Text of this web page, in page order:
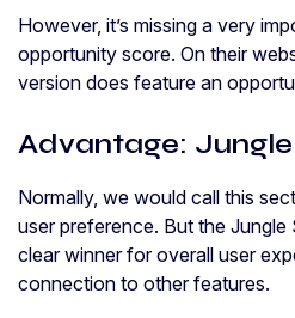
However, it’s missing a very
opportunity score. On their
version does feature an
Advantage:
Normally, we would call this
user preference. But the
clear winner for overall user
connection to other features.